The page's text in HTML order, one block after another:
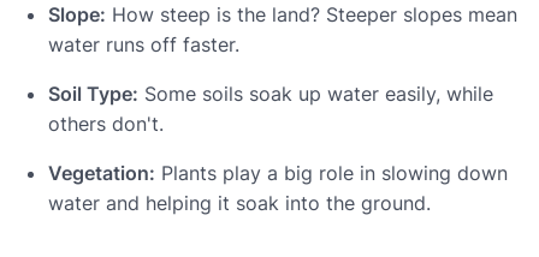
Slope: How steep is the land? Steeper slopes mean
water runs off faster.
Soil Type: Some soils soak up water easily, while
others don't.
Vegetation: Plants play a big role in slowing down
water and helping it soak into the ground.